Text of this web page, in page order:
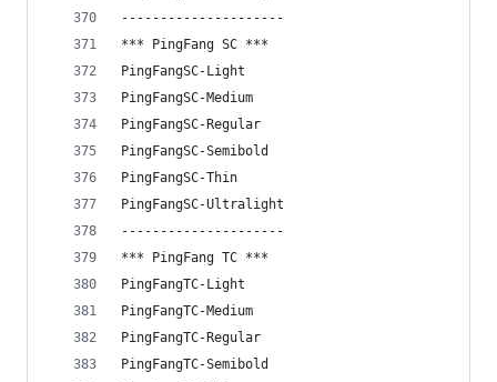
---------------------
*** PingFang SC ***
PingFangSC-Light
PingFangSC-Medium
PingFangSC-Regular
PingFangSC-Semibold
PingFangSC-Thin
PingFangSC-Ultralight
---------------------
*** PingFang TC ***
PingFangTC-Light
PingFangTC-Medium
PingFangTC-Regular
PingFangTC-Semibold